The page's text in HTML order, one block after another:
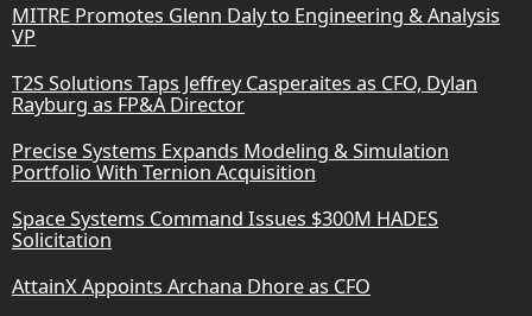
MITRE Promotes Glenn Daly to Engineering & Analysis
VP
T2S Solutions Taps Jeffrey Casperaites as CFO, Dylan
Rayburg as FP&A Director
Precise Systems Expands Modeling & Simulation
Portfolio With Ternion Acquisition
Space Systems Command Issues $300M HADES
Solicitation
AttainX Appoints Archana Dhore as CFO